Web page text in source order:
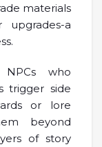
materials
a
NPCs who
trigger side
or lore
beyond
of story